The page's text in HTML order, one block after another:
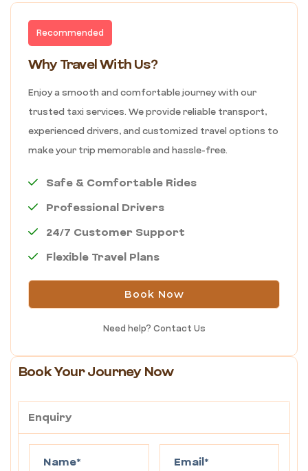
Recommended
Why Travel With Us?
Enjoy a smooth and comfortable journey with our
trusted taxi services. We provide reliable transport,
experienced drivers, and customized travel options to
make your trip memorable and hassle-free.
Safe & Comfortable Rides
Professional Drivers
24/7 Customer Support
Flexible Travel Plans
Book Now
Need help? Contact Us
Book Your Journey Now
Enquiry